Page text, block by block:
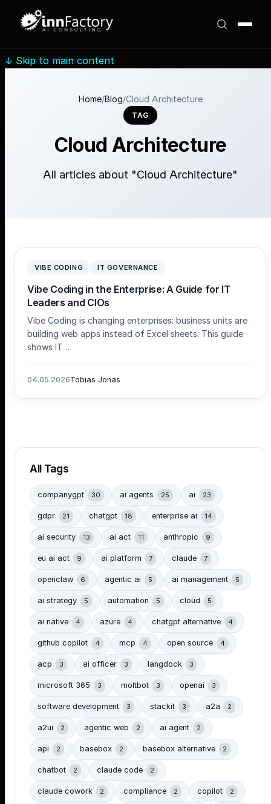
↓ Skip to main content
Home/Blog/Cloud Architecture
TAG
Cloud Architecture
All articles about "Cloud Architecture"
VIBE CODING IT GOVERNANCE
Vibe Coding in the Enterprise: A Guide for IT
Leaders and CIOs
Vibe Coding is changing enterprises: business units are
building web apps instead of Excel sheets. This guide
shows IT …
04.05.2026Tobias Jonas
All Tags
companygpt 30 ai agents 25 ai 23
gdpr 21 chatgpt 18 enterprise ai 14
ai security 13 ai act 11 anthropic 9
eu ai act 9 ai platform 7 claude 7
openclaw 6 agentic ai 5 ai management 5
ai strategy 5 automation 5 cloud 5
ai native 4 azure 4 chatgpt alternative 4
github copilot 4 mcp 4 open source 4
acp 3 ai officer 3 langdock 3
microsoft 365 3 moltbot 3 openai 3
software development 3 stackit 3 a2a 2
a2ui 2 agentic web 2 ai agent 2
api 2 basebox 2 basebox alternative 2
chatbot 2 claude code 2
claude cowork 2 compliance 2 copilot 2